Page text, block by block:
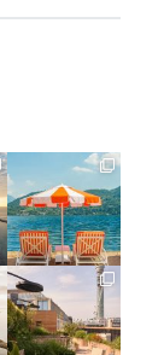
full_time_travel
May 1
full_time_travel